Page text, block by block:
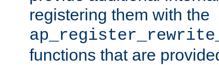
registering them with the
functions that are